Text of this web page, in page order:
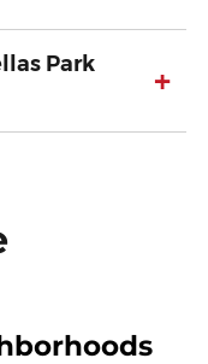
Park
+